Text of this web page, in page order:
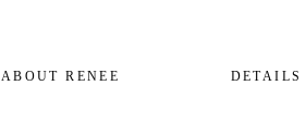
DETAILS
ABOUT RENEE